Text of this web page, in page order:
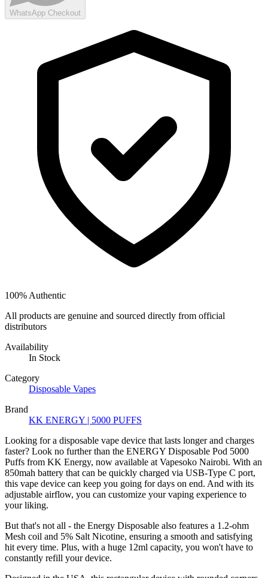
WhatsApp Checkout
100% Authentic
All products are genuine and sourced directly from official
distributors
Availability
In Stock
Category
Disposable Vapes
Brand
KK ENERGY | 5000 PUFFS
Looking for a disposable vape device that lasts longer and charges
faster? Look no further than the ENERGY Disposable Pod 5000
Puffs from KK Energy, now available at Vapesoko Nairobi. With an
850mah battery that can be quickly charged via USB-Type C port,
this vape device can keep you going for days on end. And with its
adjustable airflow, you can customize your vaping experience to
your liking.
But that's not all - the Energy Disposable also features a 1.2-ohm
Mesh coil and 5% Salt Nicotine, ensuring a smooth and satisfying
hit every time. Plus, with a huge 12ml capacity, you won't have to
constantly refill your device.